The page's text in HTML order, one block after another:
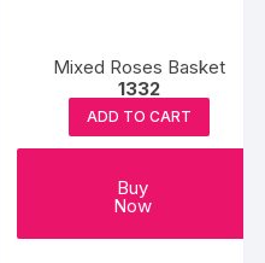
Mixed Roses Basket
1332
ADD TO CART
Buy
Now